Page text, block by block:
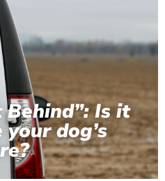
Behind”: Is it
dog’s